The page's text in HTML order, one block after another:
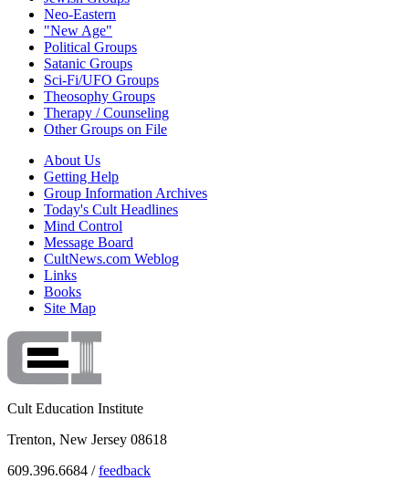
Neo-Eastern
"New Age"
Political Groups
Satanic Groups
Sci-Fi/UFO Groups
Theosophy Groups
Therapy / Counseling
Other Groups on File
About Us
Getting Help
Group Information Archives
Today's Cult Headlines
Mind Control
Message Board
CultNews.com Weblog
Links
Books
Site Map
Cult Education Institute
Trenton, New Jersey 08618
609.396.6684 /feedback